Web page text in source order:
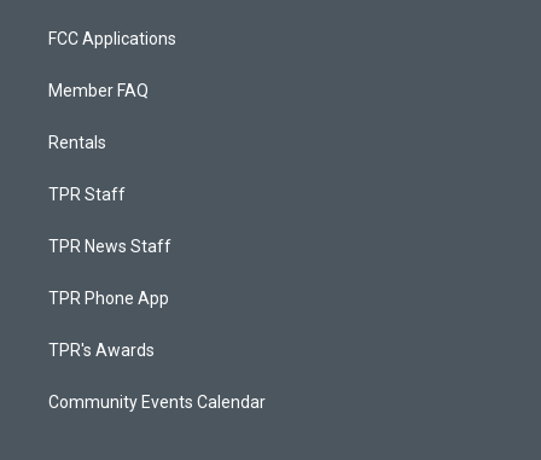
FCC Applications
Member FAQ
Rentals
TPR Staff
TPR News Staff
TPR Phone App
TPR's Awards
Community Events Calendar